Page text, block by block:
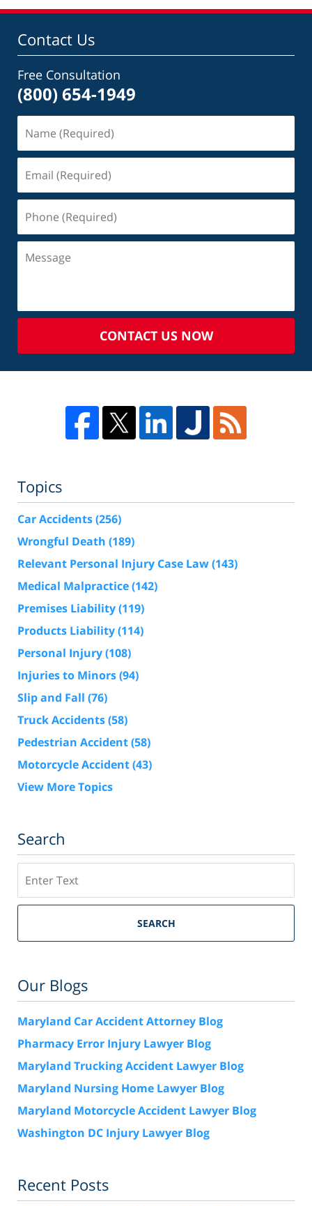
Contact Us
Free Consultation
(800) 654-1949
CONTACT US NOW
Topics
Car Accidents(256)
Wrongful Death (189)
Relevant Personal Injury Case Law(143)
Medical Malpractice(142)
Premises Liability(119)
Products Liability(114)
Personal Injury(108)
Injuries to Minors(94)
Slip and Fall (76)
Truck Accidents(58)
Pedestrian Accident(58)
Motorcycle Accident(43)
View More Topics
Search
SEARCH
Our Blogs
Maryland Car Accident Attorney Blog
Pharmacy Error Injury Lawyer Blog
Maryland Trucking Accident Lawyer Blog
Maryland Nursing Home Lawyer Blog
Maryland Motorcycle Accident Lawyer Blog
Washington DC Injury Lawyer Blog
Recent Posts